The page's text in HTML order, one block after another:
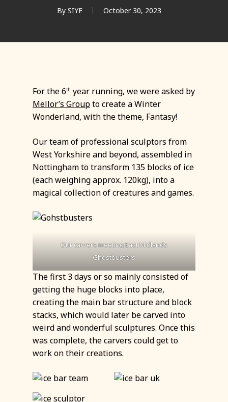
By SIYE October 30, 2023
For the 6th year running, we were asked by
Mellor’s Groupto create a Winter
Wonderland, with the theme, Fantasy!
Our team of professional sculptors from
West Yorkshire and beyond, assembled in
Nottingham to transform 135 blocks of ice
(each weighing approx. 120kg), into a
magical collection of creatures and games.
Our carvers meetingEast Midlands
Ghostbusters
The first 3 days or so mainly consisted of
getting the huge blocks into place,
creating the main bar structure and block
stacks, which would later be carved into
weird and wonderful sculptures. Once this
was complete, the carvers could get to
work on their creations.